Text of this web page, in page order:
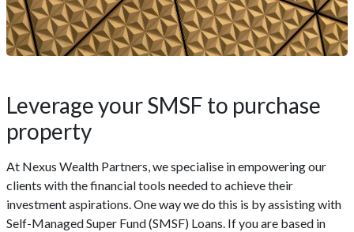
Leverage your SMSF to purchase
property
At Nexus Wealth Partners, we specialise in empowering our
clients with the financial tools needed to achieve their
investment aspirations. One way we do this is by assisting with
Self-Managed Super Fund (SMSF) Loans. If you are based in